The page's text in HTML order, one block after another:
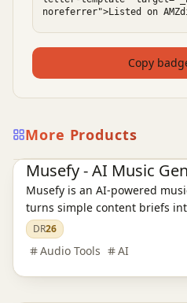
Copy
More Products
AI Audio Tools Ai Tools
Musefy - AI Music
Musefy is an AI-powered
turns simple content briefs
music, and lyrics for videos,
games, and ads, then saves
asset library
DR26
Audio Tools AI